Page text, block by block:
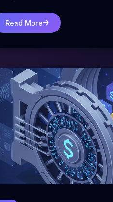
Read More